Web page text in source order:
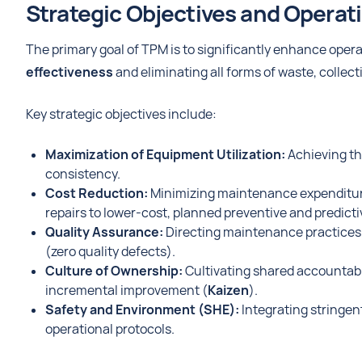
Strategic Objectives and
The primary goal of TPM is to significantly enhance
effectivenessand eliminating all forms of waste,
Key strategic objectives include:
Maximization of Equipment Utilization:Achieving
consistency.
Cost Reduction: Minimizing maintenance
repairs to lower-cost, planned preventive and
Quality Assurance: Directing maintenance
(zero quality defects).
Culture of Ownership:Cultivating shared
incremental improvement (Kaizen).
Safety and Environment (SHE): Integrating
operational protocols.